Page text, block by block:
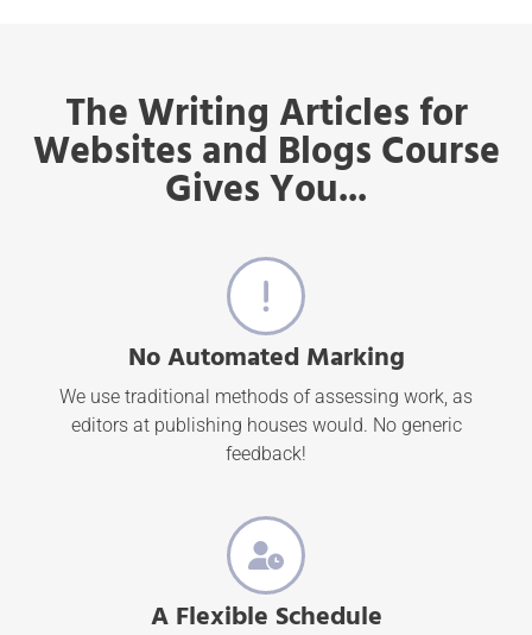
The Writing Articles for
Websites and Blogs Course
Gives You...
No Automated Marking
We use traditional methods of assessing work, as
editors at publishing houses would. No generic
feedback!
A Flexible Schedule